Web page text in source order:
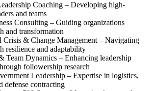
Coaching – Developing high-
and teams
Consulting – Guiding organizations
and transformation
Crisis & Change Management – Navigating
resilience and adaptability
Team Dynamics – Enhancing leadership
followership research
Leadership – Expertise in logistics,
defense contracting